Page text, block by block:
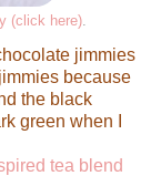
(click here)
jimmies
because
the black
green when I
tea blend